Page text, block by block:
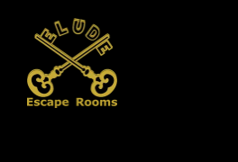
content